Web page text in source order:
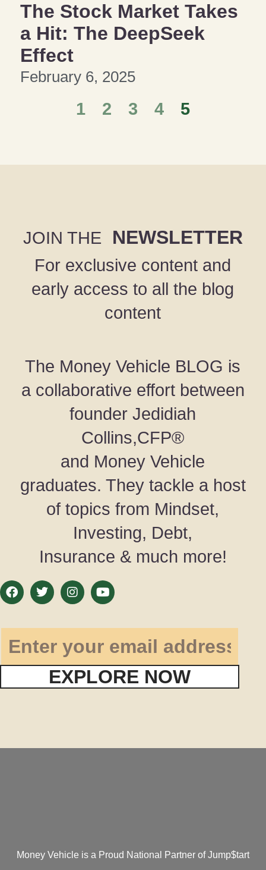
The Stock Market Takes
a Hit: The DeepSeek
Effect
February 6, 2025
1 2 3 4 5
JOIN THE NEWSLETTER
For exclusive content and
early access to all the blog
content
The Money Vehicle BLOG is
a collaborative effort between
founder Jedidiah
Collins,CFP®
and Money Vehicle
graduates. They tackle a host
of topics from Mindset,
Investing, Debt,
Insurance & much more!
EXPLORE NOW
Money Vehicle is a Proud National Partner of Jump$tart